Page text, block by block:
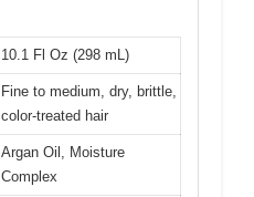
10.1 Fl Oz (298 mL)
Fine to medium, dry, brittle,
color-treated hair
Argan Oil, Moisture
Complex